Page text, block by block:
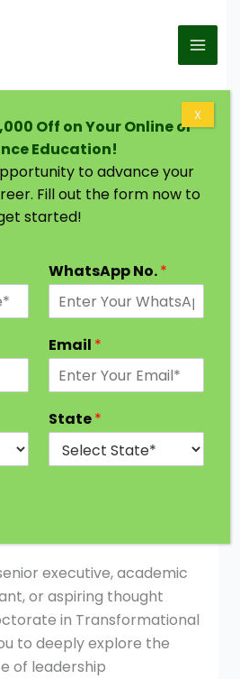
Leadership:
Scope & Benefits
about authority—it’s
and the ability to inspire
today seek leaders who
motivate teams, and
This is where a
Leadership
executive, academic
or aspiring thought
in Transformational
to deeply explore the
of leadership
Off on Your Online or
Education!
to advance your
Fill out the form now to
started!
WhatsApp No.*
Email *
State*
X